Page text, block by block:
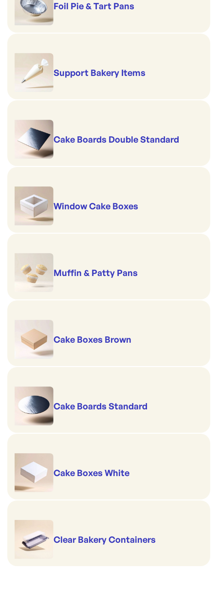
Foil Pie & Tart Pans
Support Bakery Items
Cake Boards Double Standard
Window Cake Boxes
Muffin & Patty Pans
Cake Boxes Brown
Cake Boards Standard
Cake Boxes White
Clear Bakery Containers